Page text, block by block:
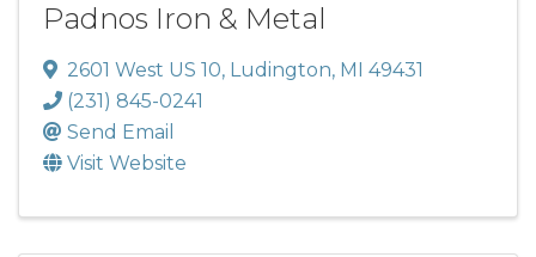
Padnos Iron & Metal
2601 West US 10, Ludington, MI 49431
(231) 845-0241
Send Email
Visit Website